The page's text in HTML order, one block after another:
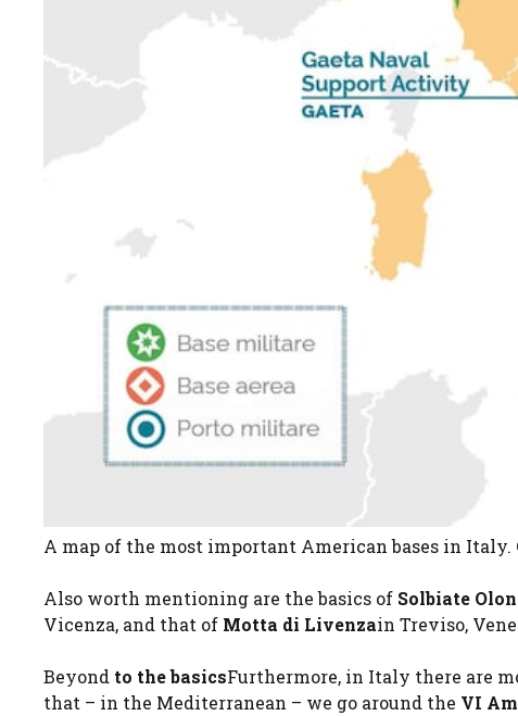
A map of the most important American bases in Italy.
Also worth mentioning are the basics of Solbiate
Vicenza, and that of Motta di Livenzain Treviso,
Beyond to the basicsFurthermore, in Italy there are
that – in the Mediterranean – we go around the VI